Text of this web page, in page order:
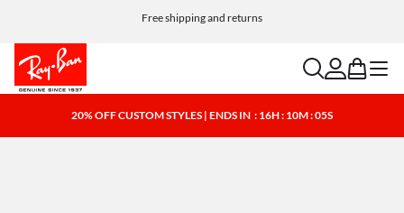
Free shipping and returns
searchaccount
bag menu
20% OFF CUSTOM STYLES | ENDS IN : 16H : 10M : 05S